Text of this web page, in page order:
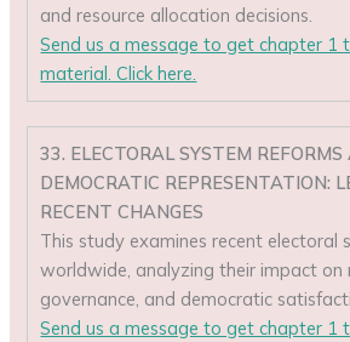
and resource allocation decisions.
Send us a message to get chapter 1
material. Click here.
33. ELECTORAL SYSTEM REFORMS
DEMOCRATIC REPRESENTATION:
RECENT CHANGES
This study examines recent electoral
worldwide, analyzing their impact on
governance, and democratic
Send us a message to get chapter 1